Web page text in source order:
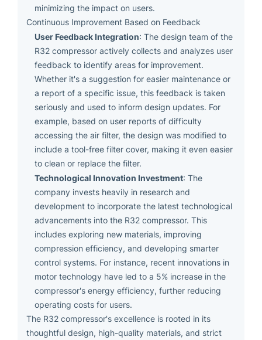
minimizing the impact on users.
Continuous Improvement Based on Feedback
User Feedback Integration: The design team of the
R32 compressor actively collects and analyzes user
feedback to identify areas for improvement.
Whether it's a suggestion for easier maintenance or
a report of a specific issue, this feedback is taken
seriously and used to inform design updates. For
example, based on user reports of difficulty
accessing the air filter, the design was modified to
include a tool-free filter cover, making it even easier
to clean or replace the filter.
Technological Innovation Investment: The
company invests heavily in research and
development to incorporate the latest technological
advancements into the R32 compressor. This
includes exploring new materials, improving
compression efficiency, and developing smarter
control systems. For instance, recent innovations in
motor technology have led to a 5% increase in the
compressor's energy efficiency, further reducing
operating costs for users.
The R32 compressor's excellence is rooted in its
thoughtful design, high-quality materials, and strict